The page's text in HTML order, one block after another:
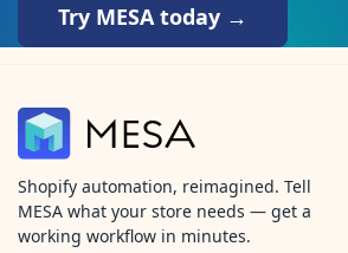
Try MESA today →
Shopify automation, reimagined. Tell
MESA what your store needs — get a
working workflow in minutes.